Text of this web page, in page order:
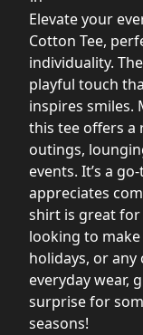
Elevate your
Cotton Tee,
individuality.
playful touch
inspires smiles.
this tee offers a
outings,
events. It’s a
appreciates
shirt is great for
looking to
holidays, or
everyday wear,
surprise for
seasons!